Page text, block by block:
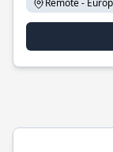
Remote -